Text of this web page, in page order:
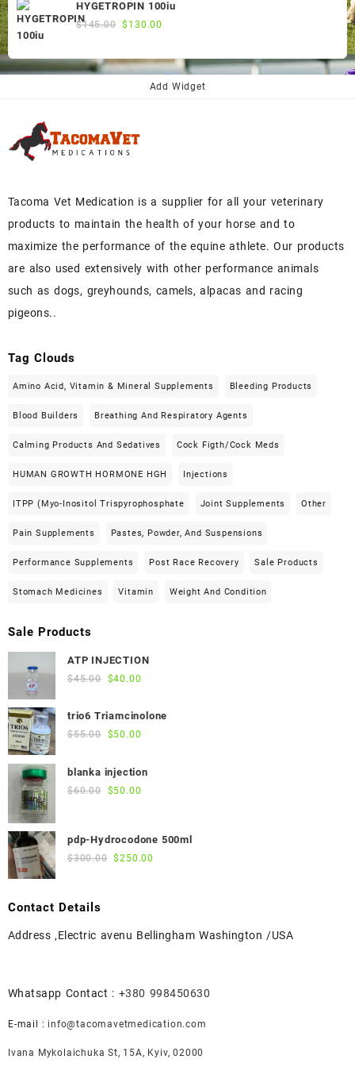
$300.00.
HYGETROPIN 100iu
$145.00 Original
was:
$145.00.
$ 130.00
is:
$130.00.
Add Widget
Tacoma Vet Medication is a supplier for all your veterinary
products to maintain the health of your horse and to
maximize the performance of the equine athlete. Our products
are also used extensively with other performance animals
such as dogs, greyhounds, camels, alpacas and racing
pigeons..
Tag Clouds
Amino Acid, Vitamin & Mineral Supplements Bleeding Products
Blood Builders Breathing And Respiratory Agents
Calming Products And Sedatives Cock Figth/cock Meds
HUMAN GROWTH HORMONE HGH Injections
ITPP (Myo-Inositol Trispyrophosphate Joint Supplements Other
Pain Supplements Pastes, Powder, And Suspensions
Performance Supplements Post Race Recovery Sale Products
Stomach Medicines Vitamin Weight And Condition
Sale Products
ATP INJECTION
$45.00 Original
was:
$45.00.
$40.00
is:
trio6 Triamcinolone
$55.00 Original
was:
$55.00.
$50.00
blanka injection
$60.00 Original
$60.00.
$50.00
$50.00.
pdp-Hydrocodone 500ml
$300.00 Original
$250.00
Contact Details
Address ,Electric avenu Bellingham Washington /USA
Whatsapp Contact : +380 998450630
E-mail : info@tacomavetmedication.com
Ivana Mykolaichuka St, 15А, Kyiv, 02000